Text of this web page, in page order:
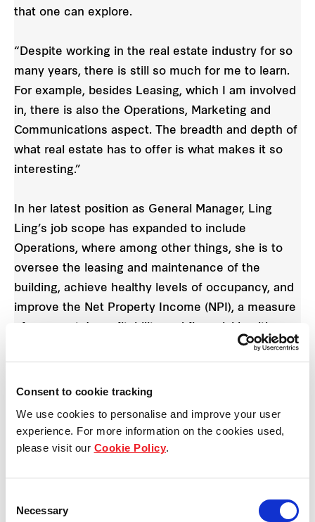
Consent to cookie tracking
We use cookies to personalise and improve your user
experience. For more information on the cookies used,
please visit our Cookie Policy.
Selection
Necessary
that one can explore.
“Despite working in the real estate industry for so
many years, there is still so much for me to learn.
For example, besides Leasing, which I am involved
in, there is also the Operations, Marketing and
Communications aspect. The breadth and depth of
what real estate has to offer is what makes it so
interesting.”
In her latest position as General Manager, Ling
Ling’s job scope has expanded to include
Operations, where among other things, she is to
oversee the leasing and maintenance of the
building, achieve healthy levels of occupancy, and
improve the Net Property Income (NPI), a measure
She shared that she is grateful for the challenge.
competency cannot be determined by the mere
number of years one has spent in it. “A strong
for real estate,” Ling Ling shares.